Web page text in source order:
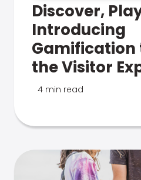
Discover,
Introducing
Gamification
the Visitor
4 min read